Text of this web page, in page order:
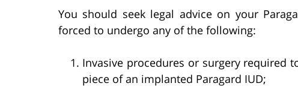
You should seek legal advice on your
forced to undergo any of the following:
Invasive procedures or surgery required
piece of an implanted Paragard IUD;